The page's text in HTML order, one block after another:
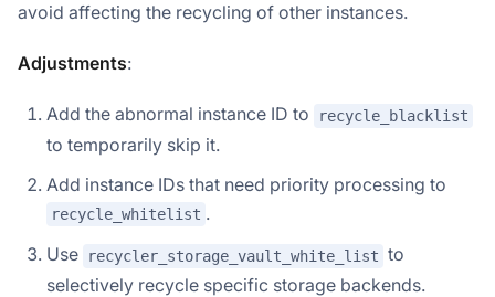
avoid affecting the recycling of other instances.
Adjustments:
Add the abnormal instance ID to recycle_blacklist
to temporarily skip it.
Add instance IDs that need priority processing to
recycle_whitelist .
Use
recycler_storage_vault_white_list to
selectively recycle specific storage backends.